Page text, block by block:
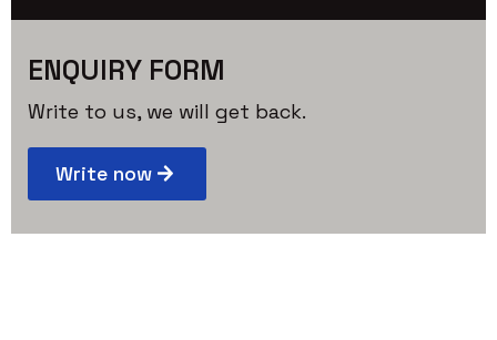
ENQUIRY FORM
Write to us, we will get back.
Write now